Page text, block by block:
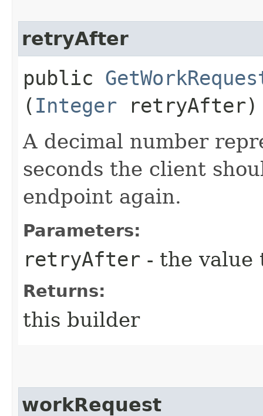
retryAfter
public
( Integer retryAfter)
A decimal number
seconds the client
endpoint again.
Parameters:
retryAfter - the value
Returns:
this builder
workRequest